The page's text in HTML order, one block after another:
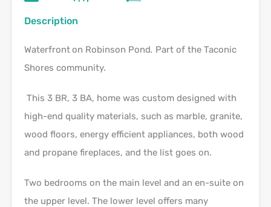
Description
Waterfronton Robinson Pond. Part of the Taconic
Shores community.
This 3 BR, 3 BA, home was custom designed with
high-end quality materials, such as marble, granite,
wood floors, energy efficient appliances, both wood
and propane fireplaces, and the list goes on.
Two bedrooms on the main level and an en-suite on
the upper level. The lower level offers many